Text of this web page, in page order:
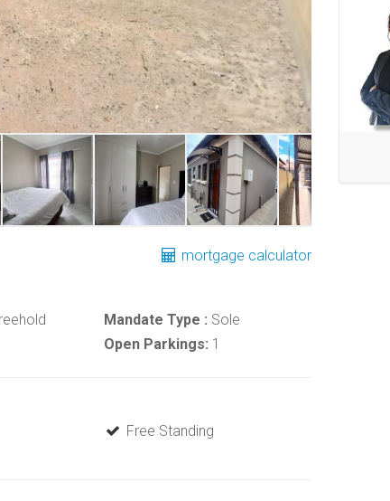
mortgage calculator
Mandate Type : Sole
Open Parkings: 1
Free Standing